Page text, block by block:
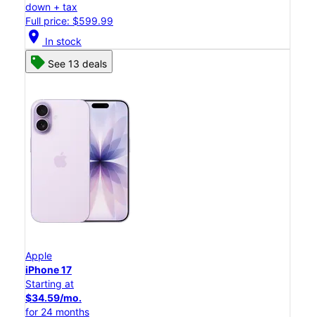
down + tax
Full price: $599.99
location_on In stock
See 13 deals
Apple
iPhone 17
Starting at
$34.59/mo.
for 24 months